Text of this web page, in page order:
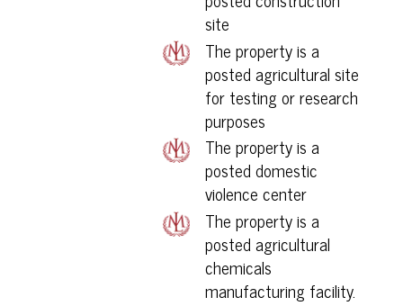
site
The property is a
posted agricultural site
for testing or research
purposes
The property is a
posted domestic
violence center
The property is a
posted agricultural
chemicals
manufacturing facility.